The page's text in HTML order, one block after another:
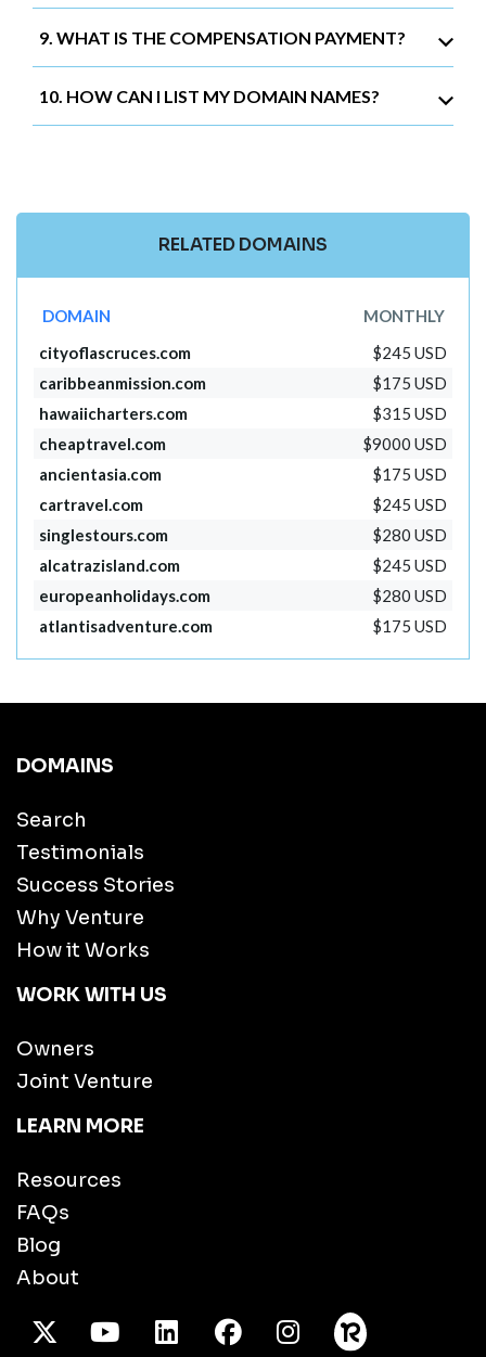
9. WHAT IS THE COMPENSATION PAYMENT?
10. HOW CAN I LIST MY DOMAIN NAMES?
RELATED DOMAINS
DOMAIN
MONTHLY
cityoflascruces.com
$245 USD
caribbeanmission.com
$175 USD
hawaiicharters.com
$315 USD
cheaptravel.com
$9000 USD
ancientasia.com
$175 USD
cartravel.com
$245 USD
singlestours.com
$280 USD
alcatrazisland.com
$245 USD
europeanholidays.com
$280 USD
atlantisadventure.com
$175 USD
DOMAINS
Search
Testimonials
Success Stories
Why Venture
How it Works
WORK WITH US
Owners
Joint Venture
LEARN MORE
Resources
FAQs
Blog
About
X TwitterYoutube/LinkedInFacebook
Instagram